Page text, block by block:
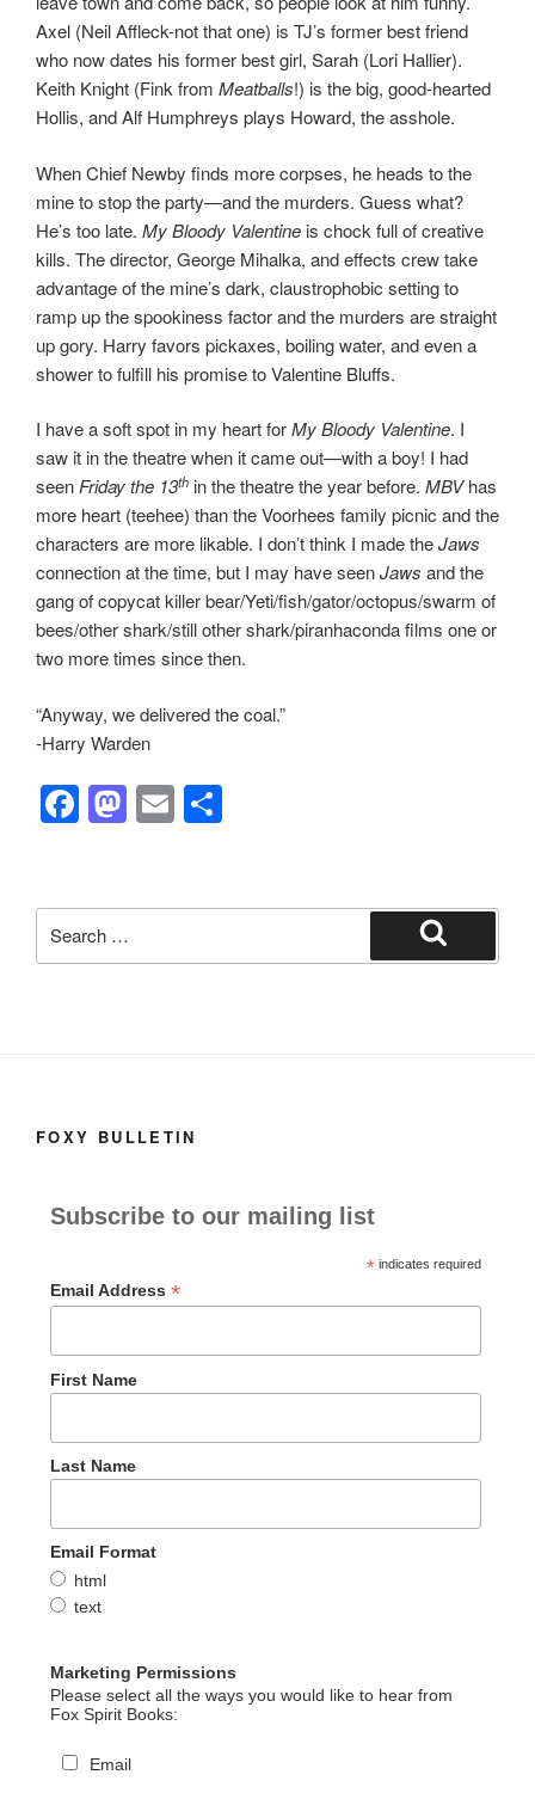
Axel (Neil Affleck-not that one) is TJ’s former best friend
who now dates his former best girl, Sarah (Lori Hallier).
Keith Knight (Fink from Meatballs!) is the big, good-hearted
Hollis, and Alf Humphreys plays Howard, the asshole.
When Chief Newby finds more corpses, he heads to the
mine to stop the party—and the murders. Guess what?
He’s too late. My Bloody Valentine is chock full of creative
kills. The director, George Mihalka, and effects crew take
advantage of the mine’s dark, claustrophobic setting to
ramp up the spookiness factor and the murders are straight
up gory. Harry favors pickaxes, boiling water, and even a
shower to fulfill his promise to Valentine Bluffs.
I have a soft spot in my heart forMy Bloody Valentine. I
saw it in the theatre when it came out—with a boy! I had
seenFriday the 13th in the theatre the year before. MBVhas
more heart (teehee) than the Voorhees family picnic and the
characters are more likable. I don’t think I made theJaws
connection at the time, but I may have seenJaws and the
gang of copycat killer bear/Yeti/fish/gator/octopus/swarm of
bees/other shark/still other shark/piranhaconda films one or
two more times since then.
“Anyway, we delivered the coal.”
-Harry Warden
F
e
b
M
o
d
E
e
for:
Search
FOXY BULLETIN
Subscribe to our mailing list
*indicates required
Email Address *
First Name
Last Name
Email Format
html
text
Marketing Permissions
Please select all the ways you would like to hear from
Fox Spirit Books:
Email